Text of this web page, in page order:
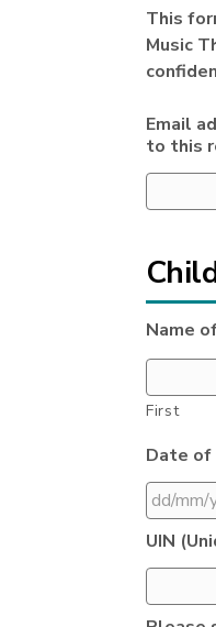
This
Music
Email
to this
Name
First
Date of
DD
slash
slash
UIN